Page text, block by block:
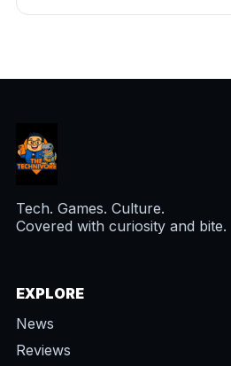
Tech. Games. Culture.
Covered with curiosity and bite.
EXPLORE
News
Reviews